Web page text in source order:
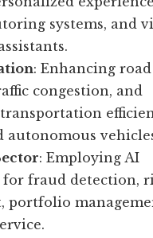
systems, and
: Enhancing road
congestion, and
autonomous
: Employing AI
fraud detection,
portfolio